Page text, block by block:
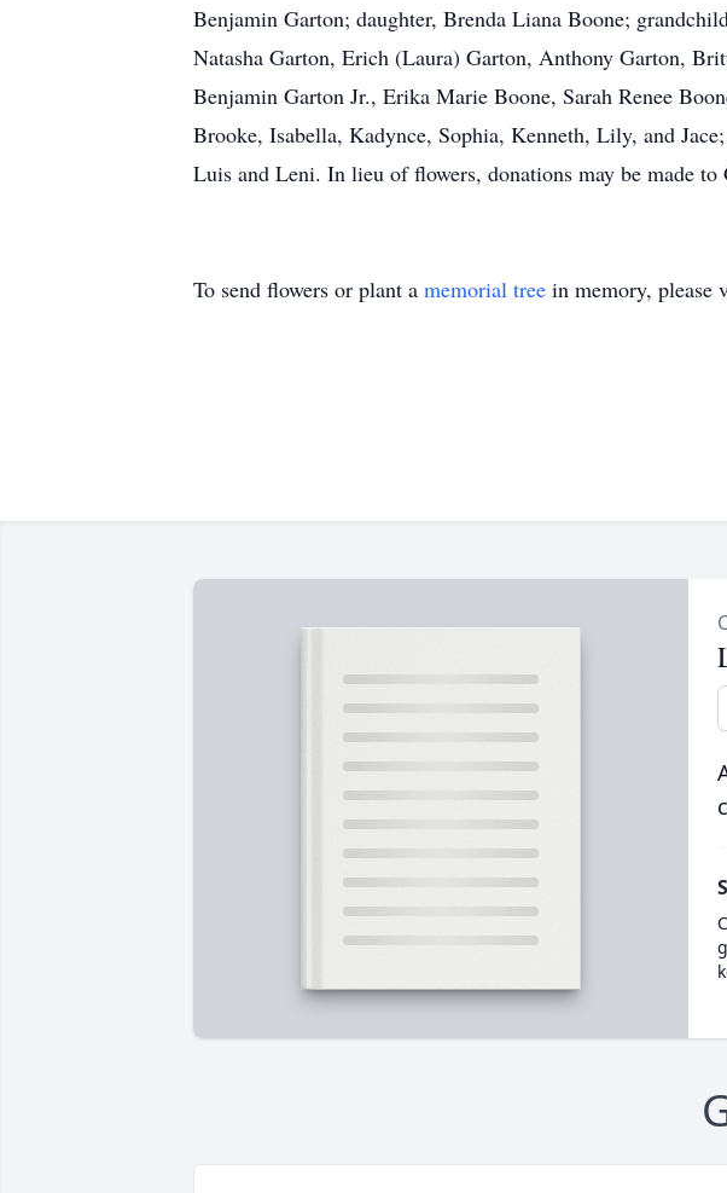
Benjamin Garton; daughter, Brenda Liana Boone;
Natasha Garton, Erich (Laura) Garton, Anthony Garton,
Benjamin Garton Jr., Erika Marie Boone, Sarah Renee
Brooke, Isabella, Kadynce, Sophia, Kenneth, Lily, and
Luis and Leni. In lieu of flowers, donations may be made to
To send flowers or plant a memorial tree in memory, please